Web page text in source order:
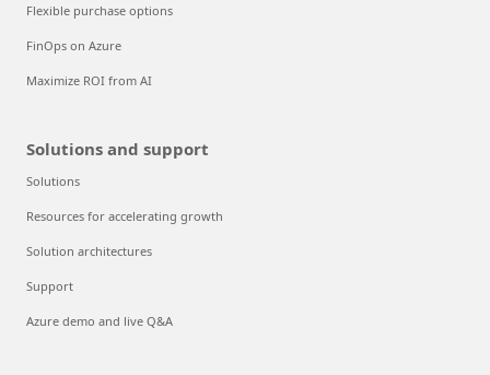
Flexible purchase options
FinOps on Azure
Maximize ROI from AI
Solutions and support
Solutions
Resources for accelerating growth
Solution architectures
Support
Azure demo and live Q&A